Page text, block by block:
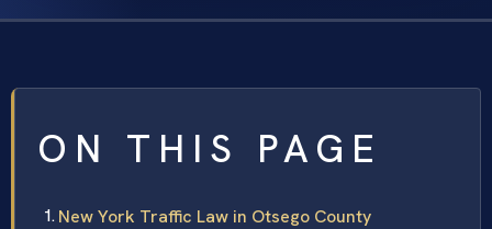
ON THIS PAGE
New York Traffic Law in Otsego County